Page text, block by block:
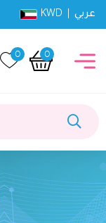
KWD | عربي
0 0